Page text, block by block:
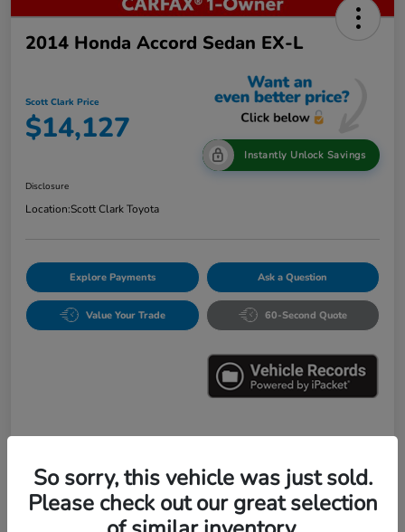
2014 Honda Accord Sedan EX-L
Scott Clark Price
$14,127
Instantly Unlock Savings
Disclosure
Location:Scott Clark Toyota
Explore Payments Ask a Question
Value Your Trade 60-Second Quote
Market Value
$16,547
So sorry, this vehicle was just sold.
Please check out our great selection